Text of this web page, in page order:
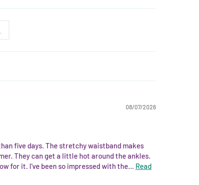
08/07/2026
five days. The stretchy waistband makes
They can get a little hot around the ankles.
for it. I’ve been so impressed with the... Read